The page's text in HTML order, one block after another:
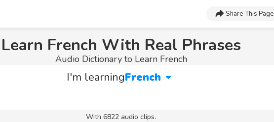
Share This Page
Learn French With Real Phrases
Audio Dictionary to Learn French
I'm learningFrench
With 6822 audio clips.